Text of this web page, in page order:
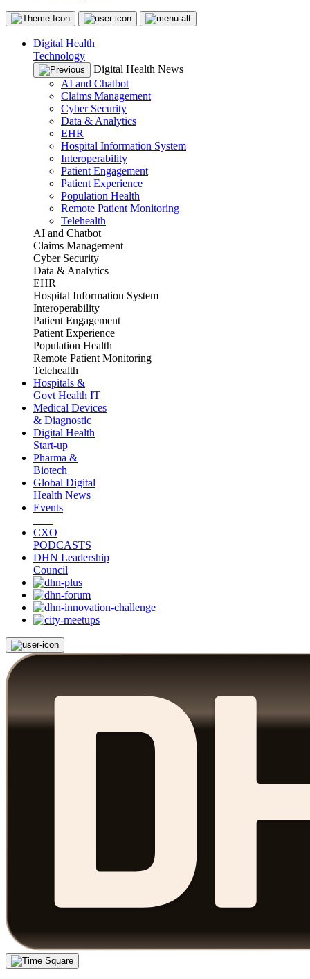
Digital Health
Technology
Digital Health News
AI and Chatbot
Claims Management
Cyber Security
Data & Analytics
EHR
Hospital Information System
Interoperability
Patient Engagement
Patient Experience
Population Health
Remote Patient Monitoring
Telehealth
AI and Chatbot
Claims Management
Cyber Security
Data & Analytics
EHR
Hospital Information System
Interoperability
Patient Engagement
Patient Experience
Population Health
Remote Patient Monitoring
Telehealth
Hospitals &
Govt Health IT
Medical Devices
& Diagnostic
Digital Health
Start-up
Pharma &
Biotech
Global Digital
Health News
Events
CXO
PODCASTS
DHN Leadership
Council